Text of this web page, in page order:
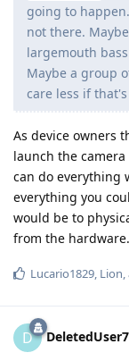
going to
not there.
largemouth
Maybe a group
care less if
As device owners
launch the
can do everything
everything you
would be to
from the hardware.
Lucario1829, Lion,
D